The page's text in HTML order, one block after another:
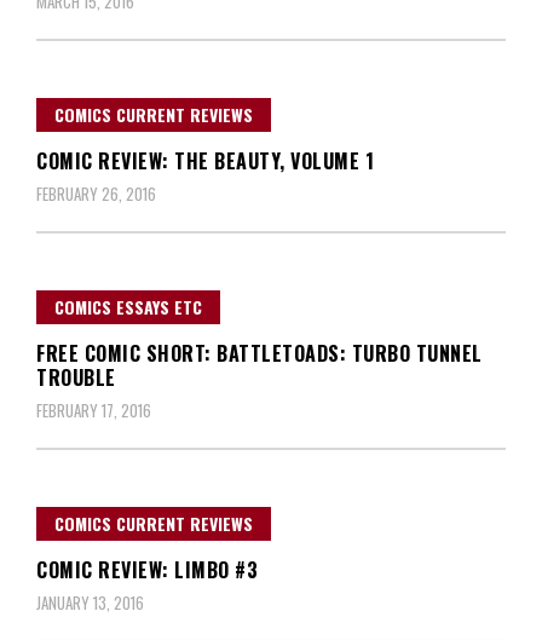
COMICS CURRENT REVIEWS
COMIC REVIEW: THE BEAUTY, VOLUME 1
FEBRUARY 26, 2016
COMICS ESSAYS ETC
FREE COMIC SHORT: BATTLETOADS: TURBO TUNNEL
TROUBLE
FEBRUARY 17, 2016
COMICS CURRENT REVIEWS
COMIC REVIEW: LIMBO #3
JANUARY 13, 2016